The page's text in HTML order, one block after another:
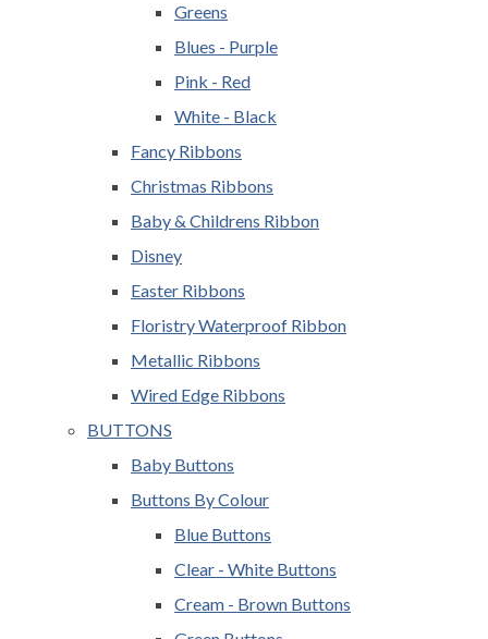
Greens
Blues - Purple
Pink - Red
White - Black
Fancy Ribbons
Christmas Ribbons
Baby & Childrens Ribbon
Disney
Easter Ribbons
Floristry Waterproof Ribbon
Metallic Ribbons
Wired Edge Ribbons
BUTTONS
Baby Buttons
Buttons By Colour
Blue Buttons
Clear - White Buttons
Cream - Brown Buttons